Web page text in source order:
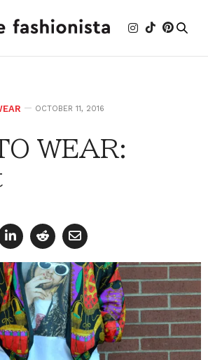
OCTOBER 11, 2016
WEAR: